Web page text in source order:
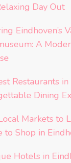
Day Out
Eindhoven’s
A
Restaurants
Dining
Markets to
to Shop in
Hotels in